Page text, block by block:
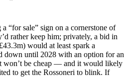
“for sale” sign on a cornerstone of
rather keep him; privately, a bid in
would at least spark a
down until 2028 with an option for an
won’t be cheap — and it would likely
to get the Rossoneri to blink. If